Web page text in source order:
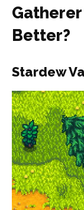
Gatherer
Better?
Stardew